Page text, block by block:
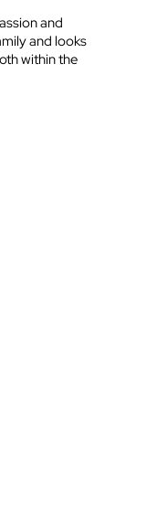
and
and looks
within the